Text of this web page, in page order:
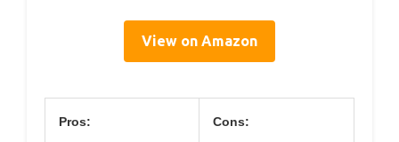
View on Amazon
Pros: Cons: